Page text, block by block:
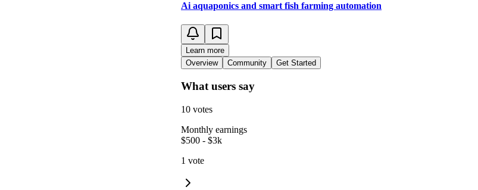
Ai aquaponics and smart fish farming automation
Learn more
Overview
Community Get Started
What users say
10 votes
Monthly earnings
$500 - $3k
1 vote